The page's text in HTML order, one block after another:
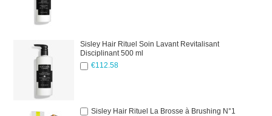
Sisley Hair Rituel Soin Lavant Revitalisant
Disciplinant 500 ml
€112.58
Sisley Hair Rituel La Brosse à Brushing N°1